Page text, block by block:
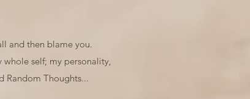
and then blame you.
self; my personality,
Random Thoughts...